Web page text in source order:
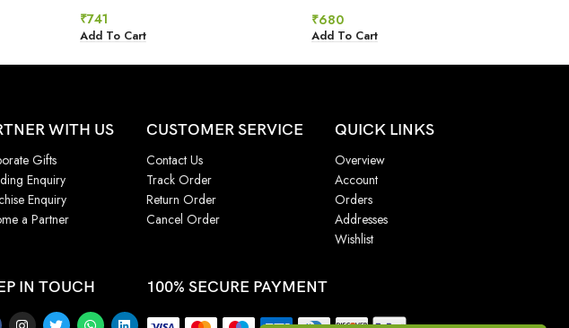
₹741
Add To Cart
₹680
Add To Cart
WITH US
Gifts
Enquiry
Enquiry
a Partner
CUSTOMER SERVICE
Contact Us
Track Order
Return Order
Cancel Order
QUICK LINKS
Overview
Account
Orders
Addresses
Wishlist
IN TOUCH 100% SECURE PAYMENT